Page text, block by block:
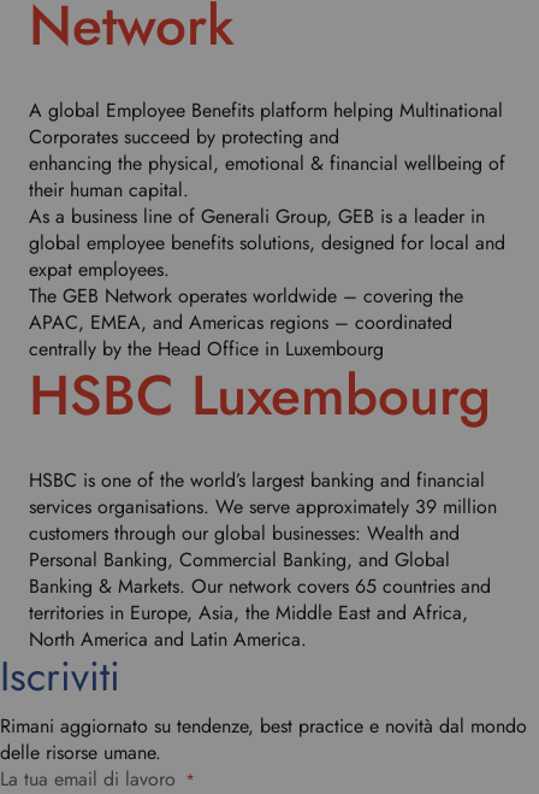
l
n
u
a
Network
A global Employee Benefits platform helping Multinational
Corporates succeed by protecting and
enhancing the physical, emotional & financial wellbeing of
their human capital.
As a business line of Generali Group, GEB is a leader in
global employee benefits solutions, designed for local and
expat employees.
The GEB Network operates worldwide – covering the
APAC, EMEA, and Americas regions – coordinated
centrally by the Head Office in Luxembourg
HSBC Luxembourg
HSBC is one of the world’s largest banking and financial
services organisations. We serve approximately 39 million
customers through our global businesses: Wealth and
Personal Banking, Commercial Banking, and Global
Banking & Markets. Our network covers 65 countries and
territories in Europe, Asia, the Middle East and Africa,
North America and Latin America.
Iscriviti
Rimani aggiornato su tendenze, best practice e novità dal mondo
delle risorse umane.
La tua email di lavoro *